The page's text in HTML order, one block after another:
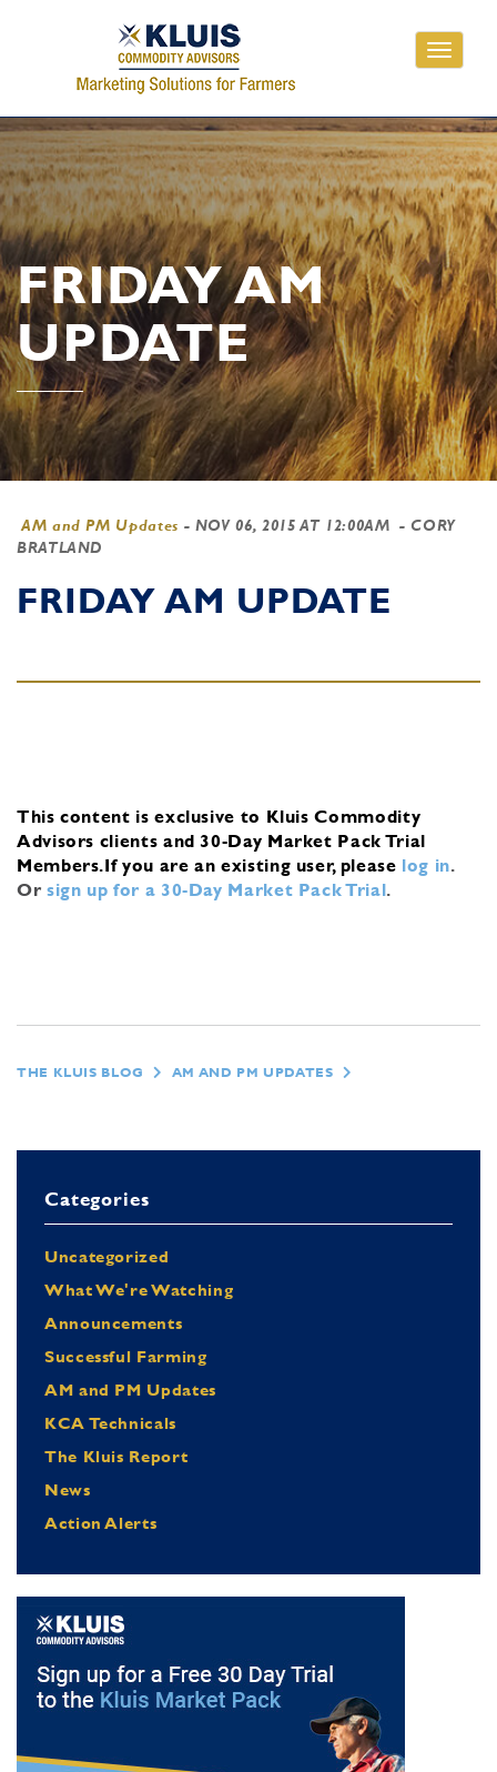
Toggle
FRIDAY AM
UPDATE
AM and PM Updates - NOV 06, 2015 AT 12:00AM - CORY
BRATLAND
FRIDAY AM UPDATE
This content is exclusive to Kluis Commodity
Advisors clients and 30-Day Market Pack Trial
Members.If you are an existing user, please log in.
Or sign up for a 30-Day Market Pack Trial.
THE KLUIS BLOG AM AND PM UPDATES
Categories
Uncategorized
What We're Watching
Announcements
Successful Farming
AM and PM Updates
KCA Technicals
The Kluis Report
News
Action Alerts